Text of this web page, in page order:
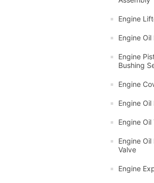
Engine
Engine
Engine
Bushing
Engine
Engine
Engine
Engine Oil
Valve
Engine